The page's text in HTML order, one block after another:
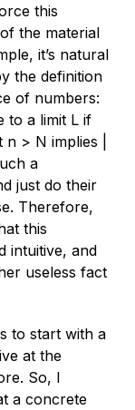
this
the material
it’s natural
the definition
of numbers:
to a limit Lif
n > N implies |
a
just do their
Therefore,
this
intuitive, and
useless fact
to start with a
at the
So, I
a concrete